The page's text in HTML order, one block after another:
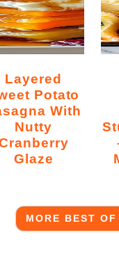
Layered
Potato
With
Nutty
Glaze
MORE BEST